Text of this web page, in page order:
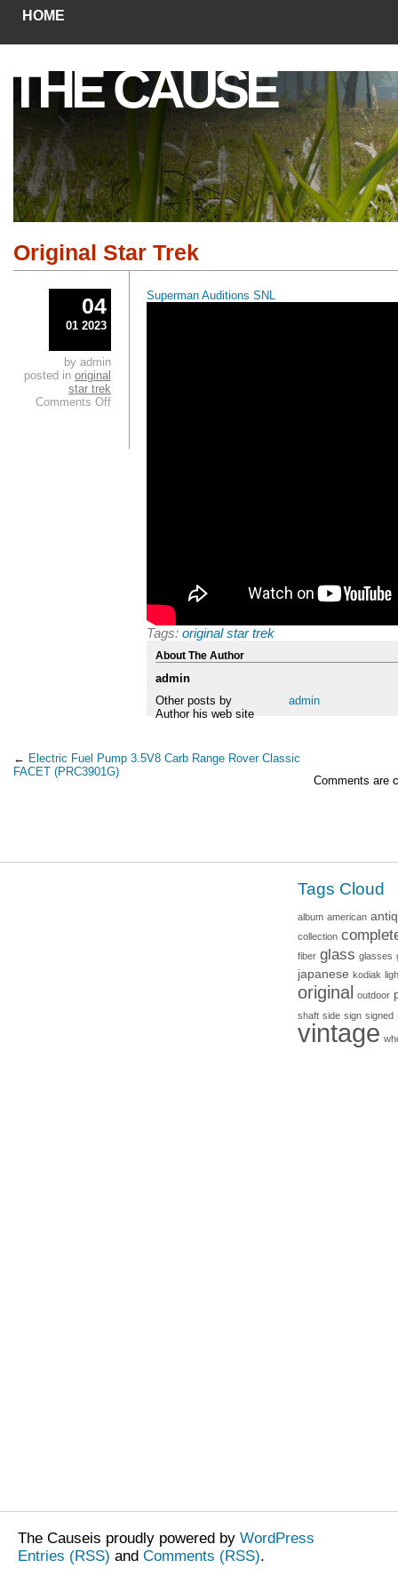
HOME
THE CAUSE
Original Star Trek
Superman Auditions SNL
Tags: original star trek
About The Author
admin
Other posts by
admin
Author his web site
04
01 2023
by admin
posted in original
star trek
Comments Off
← Electric Fuel Pump 3.5V8 Carb Range Rover Classic
FACET (PRC3901G)
Comments are
Tags Cloud
album american
collection
fiber glass glasses
japanese kodiak
original outdoor
shaft side sign signed
vintage
The Causeis proudly powered by WordPress
Entries (RSS) and Comments (RSS).